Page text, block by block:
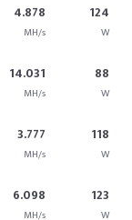
4.878
MH/s
124
W
14.031
MH/s
88
W
3.777
MH/s
118
W
6.098
MH/s
123
W